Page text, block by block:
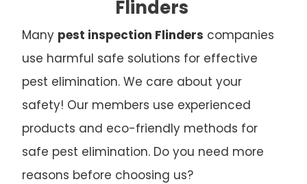
Flinders
Many pest inspection Flinders companies
use harmful safe solutions for effective
pest elimination. We care about your
safety! Our members use experienced
products and eco-friendly methods for
safe pest elimination. Do you need more
reasons before choosing us?